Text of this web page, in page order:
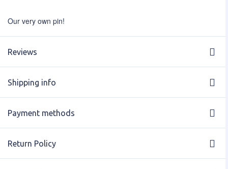
Our very own pin!
Reviews
Shipping info
Payment methods
Return Policy